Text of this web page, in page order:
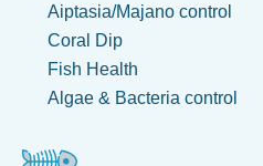
Aiptasia/Majano control
Coral Dip
Fish Health
Algae & Bacteria control